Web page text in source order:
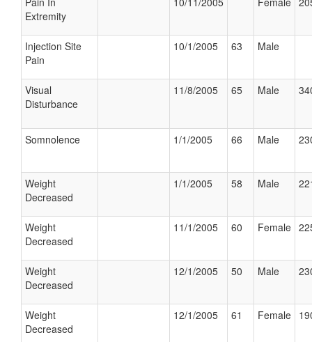
Extremity
Injection Site
Pain
10/1/2005 63 Male
Visual
Disturbance
11/8/2005 65 Male
Somnolence 1/1/2005 66 Male
Weight
Decreased
1/1/2005 58 Male
Weight
Decreased
11/1/2005 60 Female
Weight
Decreased
12/1/2005 50 Male
Weight
Decreased
12/1/2005 61 Female